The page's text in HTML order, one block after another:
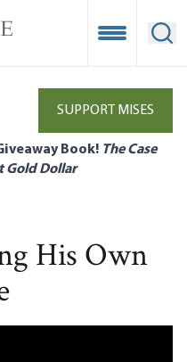
Open
SUPPORT MISES
Book! The Case
Gold Dollar
His Own